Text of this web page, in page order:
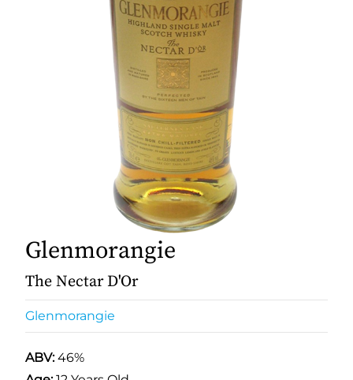
Glenmorangie
The Nectar D'Or
Glenmorangie
ABV:46%